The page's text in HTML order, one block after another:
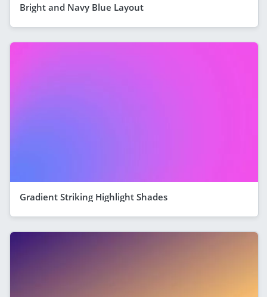
Bright and Navy Blue Layout
Gradient Striking Highlight Shades